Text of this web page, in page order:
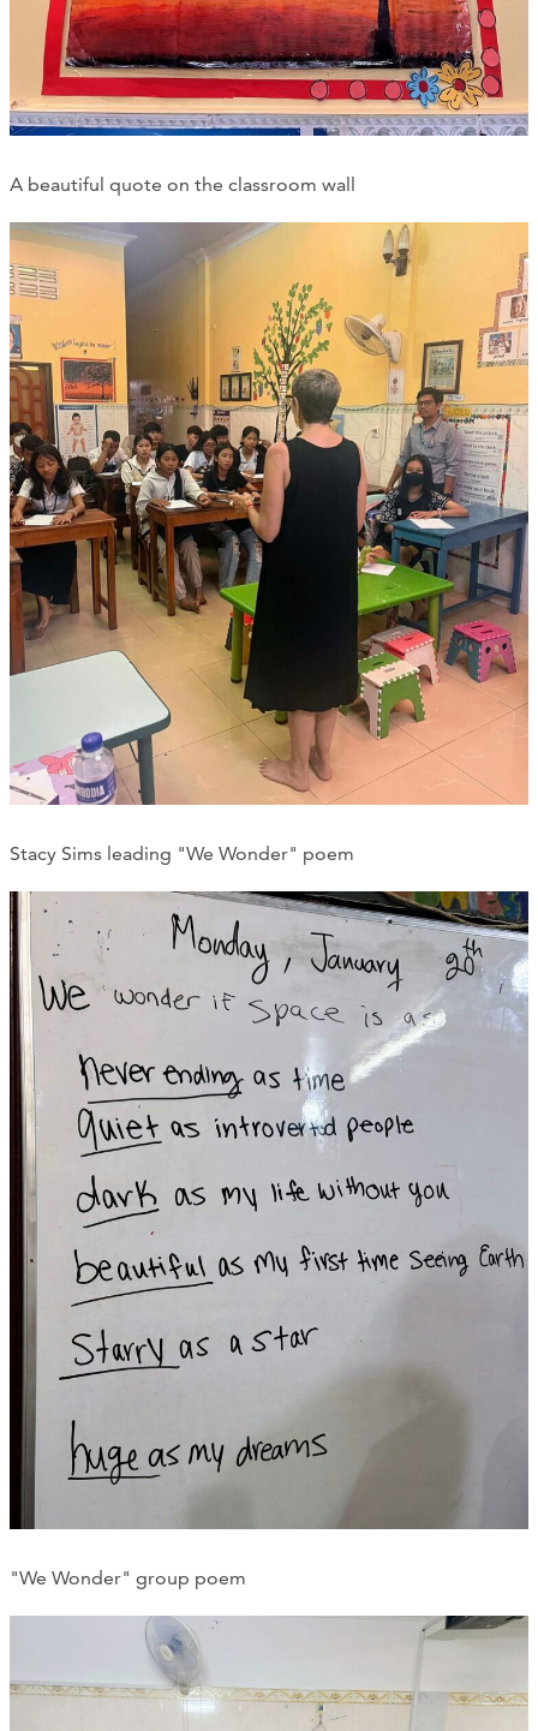
A beautiful quote on the classroom wall
Stacy Sims leading "We Wonder" poem
"We Wonder" group poem